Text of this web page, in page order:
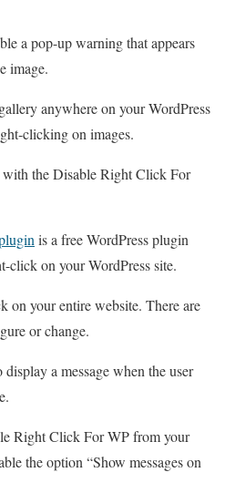
a pop-up warning that appears
image.
anywhere on your WordPress
clicking on images.
the Disable Right Click For
is a free WordPress plugin
click on your WordPress site.
on your entire website. There are
or change.
a message when the user
Right Click For WP from your
the option “Show messages on